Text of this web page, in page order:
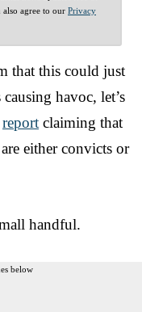
agree to our Privacy
that this could just
havoc, let’s
report claiming that
either convicts or
handful.
below